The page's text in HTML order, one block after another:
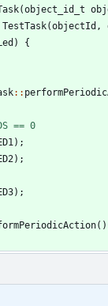
(object_id_t
TestTask(objectId ,
)
{
: :
== 0
) ;
) ;
) ;
( )